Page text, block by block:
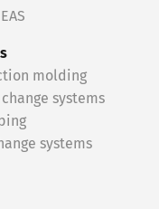
molding
systems
systems